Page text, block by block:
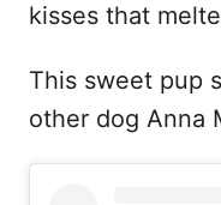
kisses that
This sweet pup
other dog Anna